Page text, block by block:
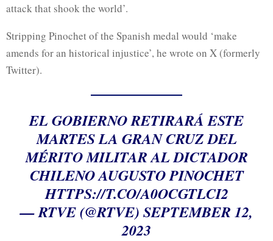
attack that shook the world’.
Stripping Pinochet of the Spanish medal would ‘make
amends for an historical injustice’, he wrote on X (formerly
Twitter).
EL GOBIERNO RETIRARÁ ESTE
MARTES LA GRAN CRUZ DEL
MÉRITO MILITAR AL DICTADOR
CHILENO AUGUSTO PINOCHET
HTTPS://T.CO/A0OCGTLCI2
— RTVE (@RTVE) SEPTEMBER 12,
2023